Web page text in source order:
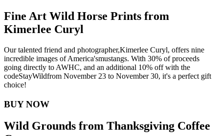
Fine Art Wild Horse Prints from
Kimerlee Curyl
Our talented friend and photographer,Kimerlee Curyl, offers nine
incredible images of America'smustangs. With 30% of proceeds
going directly to AWHC, and an additional 10% off with the
codeStayWildfrom November 23 to November 30, it's a perfect gift
choice!
BUY NOW
Wild Grounds from Thanksgiving Coffee